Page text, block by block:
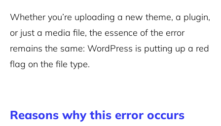
Whether you’re uploading a new theme, a plugin,
or just a media file, the essence of the error
remains the same: WordPress is putting up a red
flag on the file type.
Reasons why this error occurs